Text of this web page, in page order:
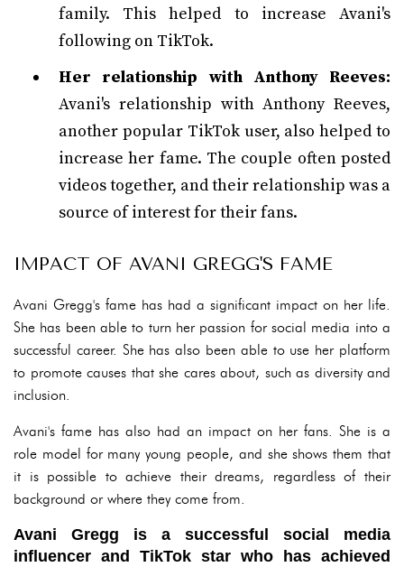
family. This helped to increase Avani's
following on TikTok.
Her relationship with Anthony Reeves:
Avani's relationship with Anthony Reeves,
another popular TikTok user, also helped to
increase her fame. The couple often posted
videos together, and their relationship was a
source of interest for their fans.
IMPACT OF AVANI GREGG'S FAME
Avani Gregg's fame has had a significant impact on her life.
She has been able to turn her passion for social media into a
successful career. She has also been able to use her platform
to promote causes that she cares about, such as diversity and
inclusion.
Avani's fame has also had an impact on her fans. She is a
role model for many young people, and she shows them that
it is possible to achieve their dreams, regardless of their
background or where they come from.
Avani Gregg is a successful social media
influencer and TikTok star who has achieved